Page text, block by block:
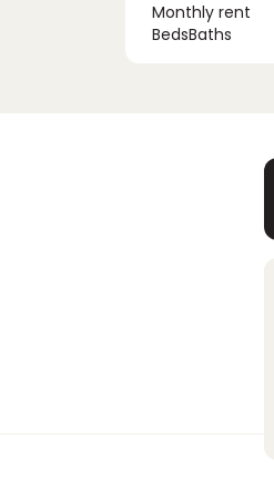
Monthly rent
BedsBaths